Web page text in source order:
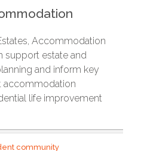
Accommodation
support estate and
and inform key
accommodation
life improvement
community